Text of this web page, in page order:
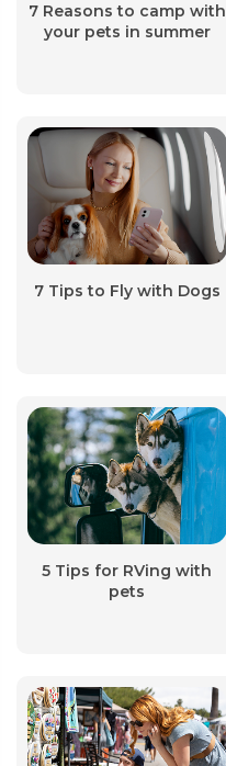
7 Reasons to camp with
your pets in summer
7 Tips to Fly with Dogs
5 Tips for RVing with
pets